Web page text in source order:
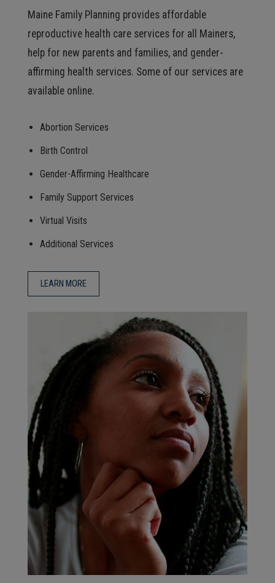
Maine Family Planning provides affordable
reproductive health care services for all Mainers,
help for new parents and families, and gender-
affirming health services. Some of our services are
available online.
Abortion Services
Birth Control
Gender-Affirming Healthcare
Family Support Services
Virtual Visits
Additional Services
LEARN MORE